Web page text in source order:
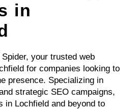
in
your trusted web
for companies looking to
presence. Specializing in
strategic SEO campaigns,
in Lochfield and beyond to